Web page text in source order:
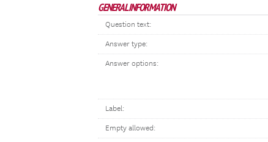
GENERAL INFORMATION
Question text:
Answer type:
Answer options:
Label:
Empty allowed: